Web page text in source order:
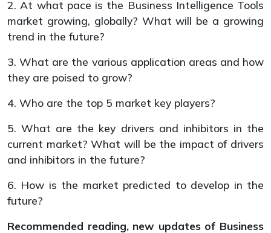
2. At what pace is the Business Intelligence Tools
market growing, globally? What will be a growing
trend in the future?
3. What are the various application areas and how
they are poised to grow?
4. Who are the top 5 market key players?
5. What are the key drivers and inhibitors in the
current market? What will be the impact of drivers
and inhibitors in the future?
6. How is the market predicted to develop in the
future?
Recommended reading, new updates of Business